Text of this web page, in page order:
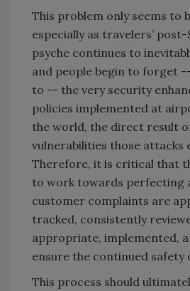
This problem only seems to
especially as travelers’
psyche continues to
and people begin to forget
to -- the very security
policies implemented at
the world, the direct result
vulnerabilities those attacks
Therefore, it is critical that
to work towards perfecting
customer complaints are
tracked, consistently
appropriate, implemented,
ensure the continued safety
This process should